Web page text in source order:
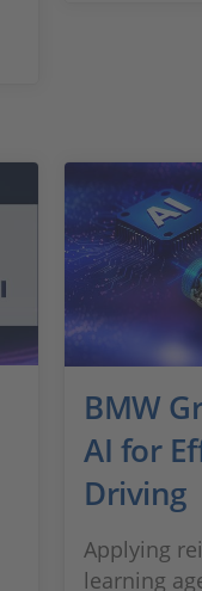
BMW
AI for
Driving
Applying
learning